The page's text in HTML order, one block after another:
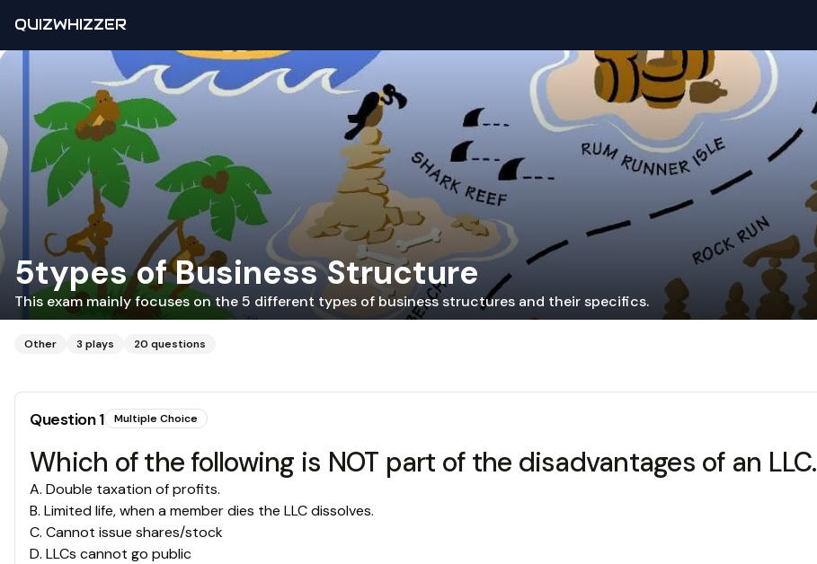
QUIZWHIZZER
5types of Business Structure
This exam mainly focuses on the 5 different types of business structures and their specifics.
Other 3 plays 20 questions
Question1 Multiple Choice
Which of the following is NOT part of the disadvantages of an LLC.
A. Double taxation of profits.
B. Limited life, when a member dies the LLC dissolves.
C. Cannot issue shares/stock
D. LLCs cannot go public